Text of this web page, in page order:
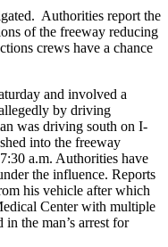
Authorities report the
of the freeway reducing
crews have a chance
and involved a
by driving
was driving south on I-
into the freeway
a.m. Authorities have
the influence. Reports
his vehicle after which
Center with multiple
the man’s arrest for